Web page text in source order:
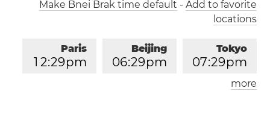
Make Bnei Brak time default - Add to favorite
locations
Tokyo
07:29pm
Beijing
06:29pm
Paris
1 2:29pm
London
more